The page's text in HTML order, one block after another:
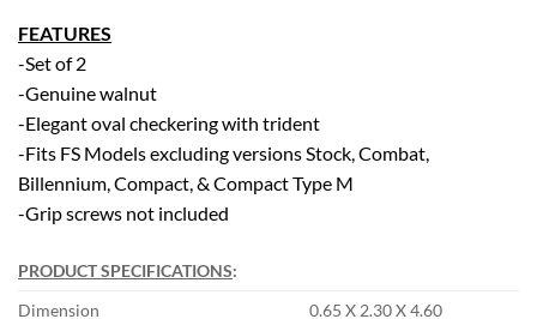
FEATURES
-Set of 2
-Genuine walnut
-Elegant oval checkering with trident
-Fits FS Models excluding versions Stock, Combat,
Billennium, Compact, & Compact Type M
-Grip screws not included
PRODUCT SPECIFICATIONS:
Dimension
0.65 X 2.30 X 4.60